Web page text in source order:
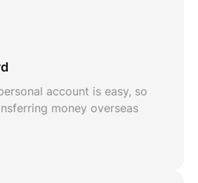
account is easy, so
money overseas